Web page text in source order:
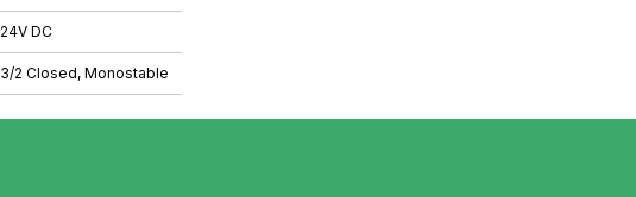
24V DC
3/2 Closed, Monostable